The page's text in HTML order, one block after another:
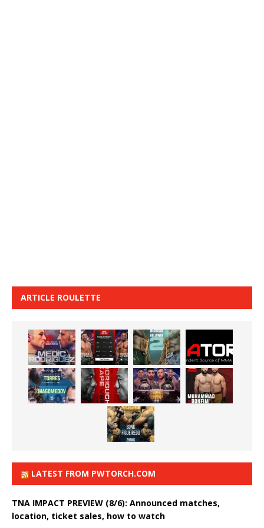
ARTICLE ROULETTE
LATEST FROM PWTORCH.COM
TNA IMPACT PREVIEW (8/6): Announced matches,
location, ticket sales, how to watch